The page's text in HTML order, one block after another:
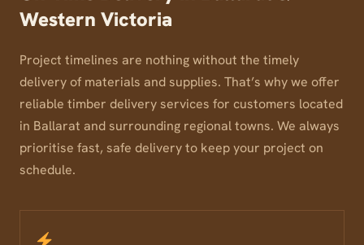
Western Victoria
Project timelines are nothing without the timely
delivery of materials and supplies. That’s why we offer
reliable timber delivery services for customers located
in Ballarat and surrounding regional towns. We always
prioritise fast, safe delivery to keep your project on
schedule.